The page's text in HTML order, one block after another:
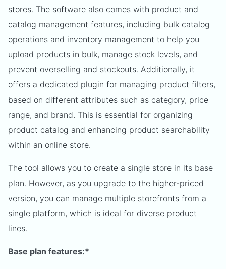
stores. The software also comes with product and
catalog management features, including bulk catalog
operations and inventory management to help you
upload products in bulk, manage stock levels, and
prevent overselling and stockouts. Additionally, it
offers a dedicated plugin for managing product filters,
based on different attributes such as category, price
range, and brand. This is essential for organizing
product catalog and enhancing product searchability
within an online store.
The tool allows you to create a single store in its base
plan. However, as you upgrade to the higher-priced
version, you can manage multiple storefronts from a
single platform, which is ideal for diverse product
lines.
Base plan features:*